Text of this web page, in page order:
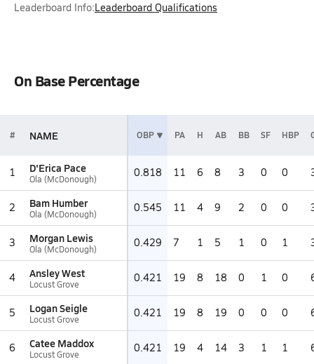
Leaderboard Info:Leaderboard Qualifications
On Base Percentage
# NAME OBP PA H AB BB SF HBP
1 D'Erica Pace
Ola (McDonough) 0.818 11 6 8 3 0 0
2 Bam Humber
Ola (McDonough) 0.545 11 4 9 2 0 0
3 Morgan Lewis
Ola (McDonough) 0.429 7 1 5 1 0 1
4 Ansley West
Locust Grove 0.421 19 8 18 0 1 0
5 Logan Seigle
Locust Grove 0.421 19 8 19 0 0 0
6 Catee Maddox
Locust Grove 0.421 19 4 14 3 1 1